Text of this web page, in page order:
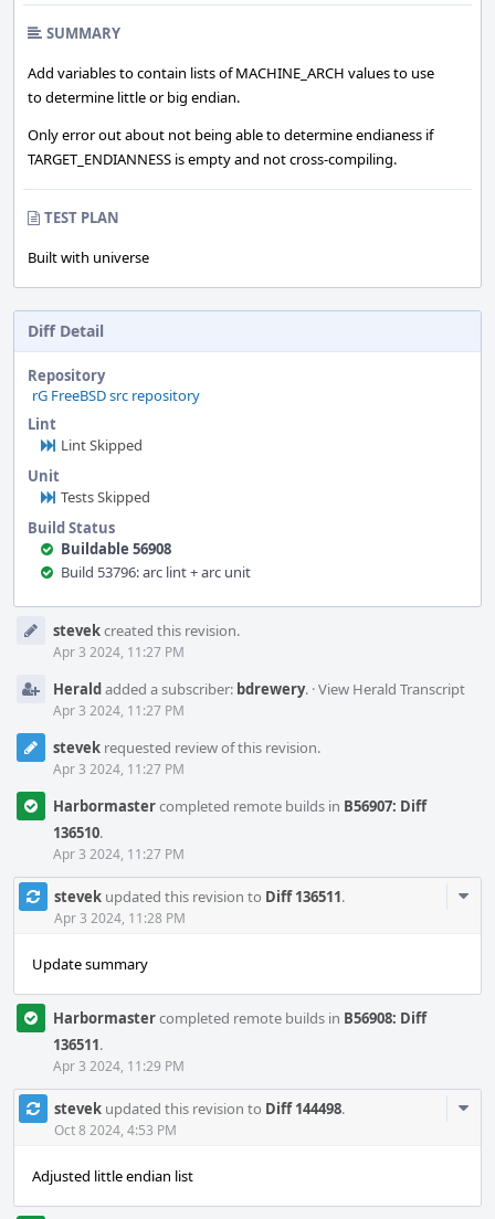
SUMMARY
Add variables to contain lists of MACHINE_ARCH values to use
to determine little or big endian.
Only error out about not being able to determine endianess if
TARGET_ENDIANNESS is empty and not cross-compiling.
TEST PLAN
Built with universe
Diff Detail
Repository
rG FreeBSD src repository
Lint
Lint Skipped
Unit
Tests Skipped
Build Status
Buildable 56908
Build 53796: arc lint + arc unit
Timelinestevekcreated this revision.
Apr 3 2024, 11:27 PM
Heraldadded a subscriber: bdrewery. ·View Herald Transcript
Apr 3 2024, 11:27 PM
stevek requested review of this revision.
Apr 3 2024, 11:27 PM
Harbormastercompleted remote builds in B56907: Diff
136510.
Apr 3 2024, 11:27 PM
stevek updated this revision to Diff 136511.
Apr 3 2024, 11:28 PM
Update summary
Harbormastercompleted remote builds in B56908: Diff
136511.
Apr 3 2024, 11:29 PM
stevek updated this revision to Diff 144498.
Oct 8 2024, 4:53 PM
Adjusted little endian list